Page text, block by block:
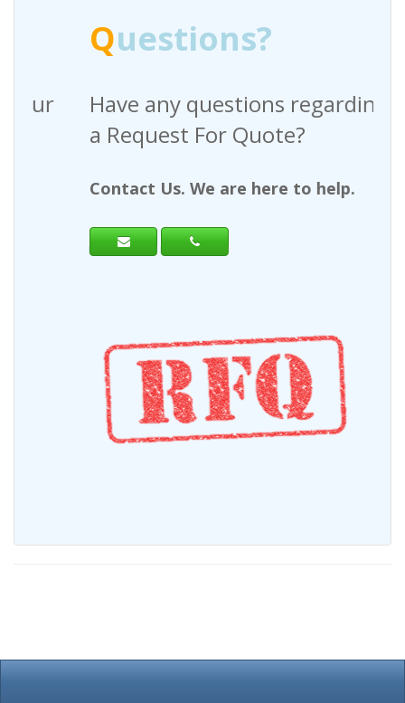
uestions?
Have any questions regarding
a Request For Quote?
Contact Us. We are here to help.